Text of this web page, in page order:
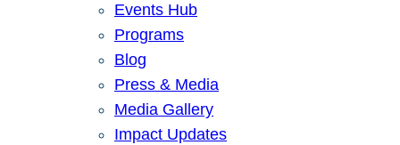
Events Hub
Programs
Blog
Press & Media
Media Gallery
Impact Updates